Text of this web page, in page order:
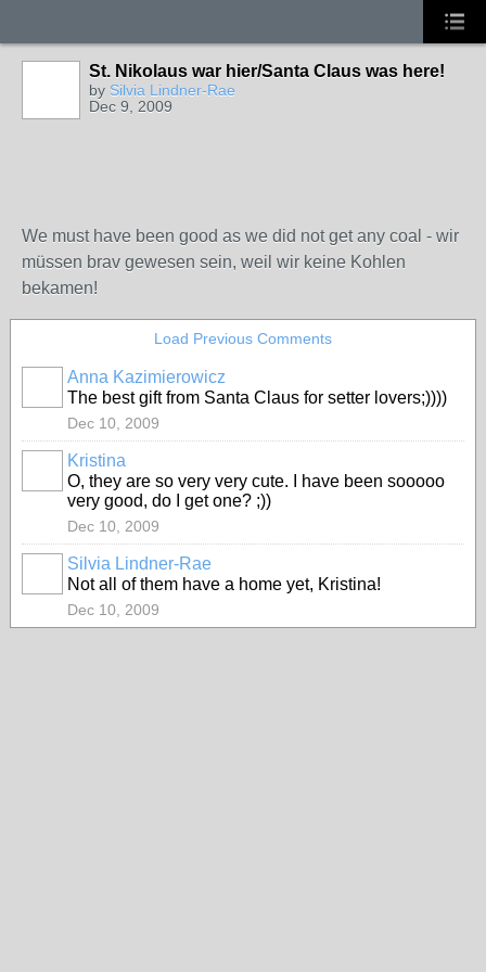
St. Nikolaus war hier/Santa Claus was here!
by Silvia Lindner-Rae
Dec 9, 2009
We must have been good as we did not get any coal - wir
müssen brav gewesen sein, weil wir keine Kohlen
bekamen!
Load Previous Comments
Anna Kazimierowicz
The best gift from Santa Claus for setter lovers;))))
Dec 10, 2009
Kristina
O, they are so very very cute. I have been sooooo
very good, do I get one? ;))
Dec 10, 2009
Silvia Lindner-Rae
Not all of them have a home yet, Kristina!
Dec 10, 2009